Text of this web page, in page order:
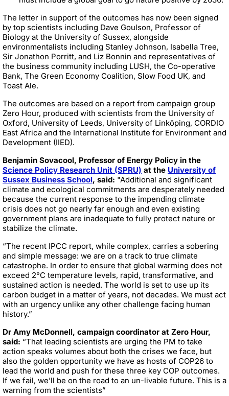
The letter in support of the outcomes has now been signed
by top scientists including Dave Goulson, Professor of
Biology at the University of Sussex, alongside
environmentalists including Stanley Johnson, Isabella Tree,
Sir Jonathon Porritt, and Liz Bonnin and representatives of
the business community including LUSH, the Co-operative
Bank, The Green Economy Coalition, Slow Food UK, and
Toast Ale.
The outcomes are based on a report from campaign group
Zero Hour, produced with scientists from the University of
Oxford, University of Leeds, University of Linköping, CORDIO
East Africa and the International Institute for Environment and
Development (IIED).
Benjamin Sovacool, Professor of Energy Policy in the
Science Policy Research Unit (SPRU) at the University of
Sussex Business School, said: "Additional and significant
climate and ecological commitments are desperately needed
because the current response to the impending climate
crisis does not go nearly far enough and even existing
government plans are inadequate to fully protect nature or
stabilize the climate.
“The recent IPCC report, while complex, carries a sobering
and simple message: we are on a track to true climate
catastrophe. In order to ensure that global warming does not
exceed 2°C temperature levels, rapid, transformative, and
sustained action is needed. The world is set to use up its
carbon budget in a matter of years, not decades. We must act
with an urgency unlike any other challenge facing human
history.”
Dr Amy McDonnell, campaign coordinator at Zero Hour,
said: “That leading scientists are urging the PM to take
action speaks volumes about both the crises we face, but
also the golden opportunity we have as hosts of COP26 to
lead the world and push for these three key COP outcomes.
If we fail, we’ll be on the road to an un-livable future. This is a
warning from the scientists”